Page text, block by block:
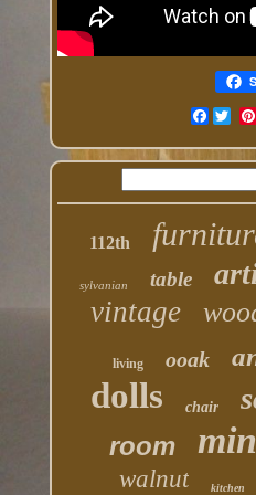
112th
sylvanian table
vintage
living ooak
dolls chair
room
walnut kitchen